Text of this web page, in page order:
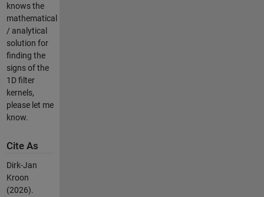
knows the
mathematical
/ analytical
solution for
finding the
signs of the
1D filter
kernels,
please let me
know.
Cite As
Dirk-Jan
Kroon
(2026).